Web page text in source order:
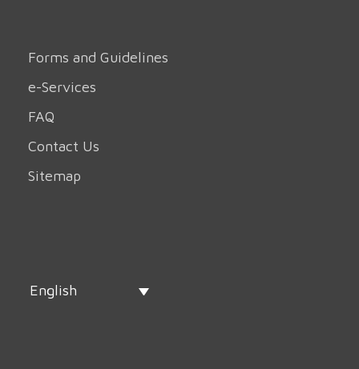
Forms and Guidelines
e-Services
FAQ
Contact Us
Sitemap
English